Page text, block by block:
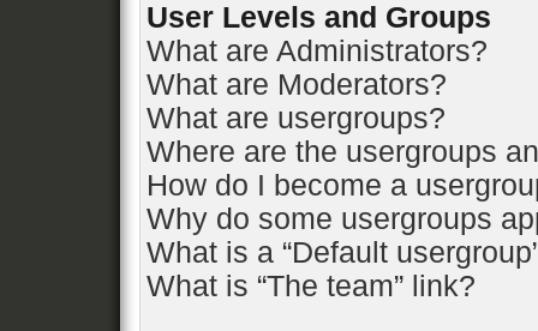
User Levels and Groups
What are Administrators?
What are Moderators?
What are usergroups?
Where are the usergroups
How do I become a
Why do some usergroups
What is a “Default
What is “The team” link?